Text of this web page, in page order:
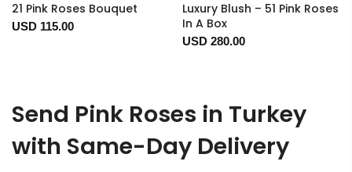
21 Pink Roses Bouquet
USD 115.00
Luxury Blush – 51 Pink Roses
In A Box
USD 280.00
Send Pink Roses in Turkey
with Same-Day Delivery